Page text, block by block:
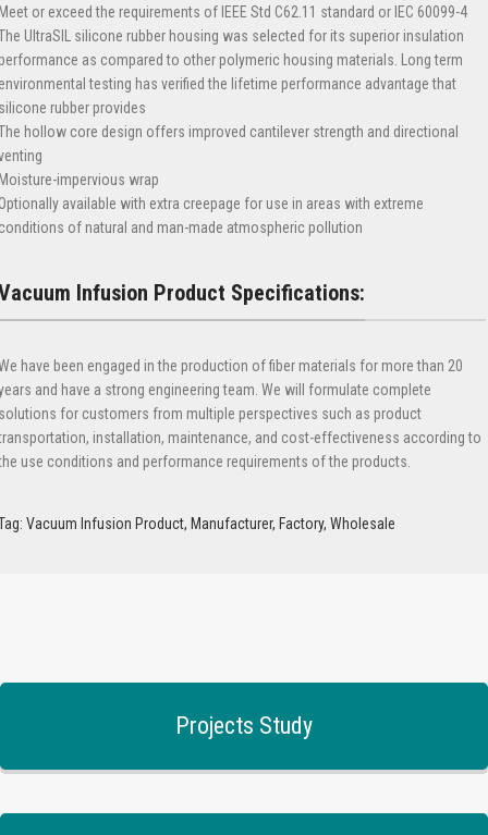
or exceed the requirements of IEEE Std C62.11 standard or IEC 60099-4
UltraSIL silicone rubber housing was selected for its superior insulation
as compared to other polymeric housing materials. Long term
testing has verified the lifetime performance advantage that
rubber provides
hollow core design offers improved cantilever strength and directional
impervious wrap
available with extra creepage for use in areas with extreme
of natural and man-made atmospheric pollution
Infusion Product Specifications:
have been engaged in the production of fiber materials for more than 20
and have a strong engineering team. We will formulate complete
for customers from multiple perspectives such as product
installation, maintenance, and cost-effectiveness according to
use conditions and performance requirements of the products.
Vacuum Infusion Product, Manufacturer, Factory, Wholesale
Projects Study